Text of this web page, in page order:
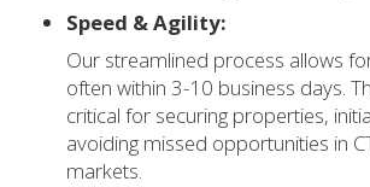
Speed & Agility:
Our streamlined process allows
often within 3-10 business days.
critical for securing properties,
avoiding missed opportunities in
markets.